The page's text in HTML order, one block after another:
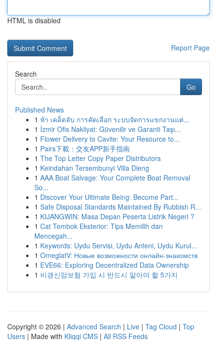
HTML is disabled
Report Page
Search
Go
Published News
1 ห้า เคล็ดลับ การคัดเลือก ระบบจัดการแขกงานแต่...
1 İzmir Ofis Nakliyat: Güvenilir ve Garanti Taşı...
1 Flower Delivery to Cavite: Your Resource to...
1 Pairs下載：交友APP新手指南
1 The Top Letter Copy Paper Distributors
1 Keindahan Tersembunyi Villa Dieng
1 AAA Boat Salvage: Your Complete Boat Removal
So...
1 Discover Your Ultimate Being: Become Part...
1 Safe Disposal Standards Maintained By Rubbish R...
1 KIJANGWIN: Masa Depan Peserta Listrik Negeri ?
1 Cat Tembok Eksterior: Tips Memilih dan
Mencegah...
1 Keywords: Uydu Servisi, Uydu Anteni, Uydu Kurul...
1 OmeglatV: Новые возможности онлайн-знакомств
1 EVE66: Exploring Decentralized Data Ownership
1 비갱신암보험 가입 시 반드시 알아야 할 5가지
Copyright © 2026 | Advanced Search | Live | Tag Cloud | Top
Users | Made with Kliqqi CMS | All RSS Feeds